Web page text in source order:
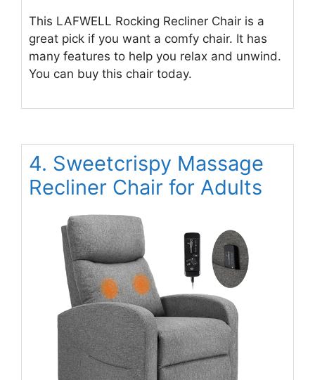
This LAFWELL Rocking Recliner Chair is a
great pick if you want a comfy chair. It has
many features to help you relax and unwind.
You can buy this chair today.
4. Sweetcrispy Massage
Recliner Chair for Adults